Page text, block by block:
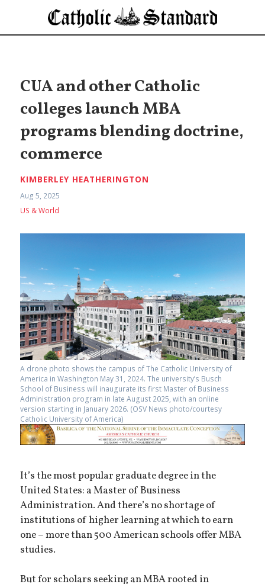
CUA and other Catholic
colleges launch MBA
programs blending doctrine,
commerce
KIMBERLEY HEATHERINGTON
Aug 5, 2025
US & World
A drone photo shows the campus of The Catholic University of
America in Washington May 31, 2024. The university’s Busch
School of Business will inaugurate its first Master of Business
Administration program in late August 2025, with an online
version starting in January 2026. (OSV News photo/courtesy
Catholic University of America)
It’s the most popular graduate degree in the
United States: a Master of Business
Administration. And there’s no shortage of
institutions of higher learning at which to earn
one – more than 500 American schools offer MBA
studies.
But for scholars seeking an MBA rooted in